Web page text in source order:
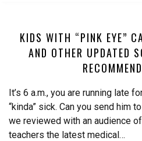
KIDS WITH “PINK EYE”
AND OTHER UPDATED
It’s 6 a.m., you are running late
“kinda” sick. Can you send him
we reviewed with an audience
teachers the latest medical…